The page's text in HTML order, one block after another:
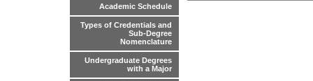
Academic Schedule
Types of Credentials and
Sub-Degree
Nomenclature
Undergraduate Degrees
with a Major